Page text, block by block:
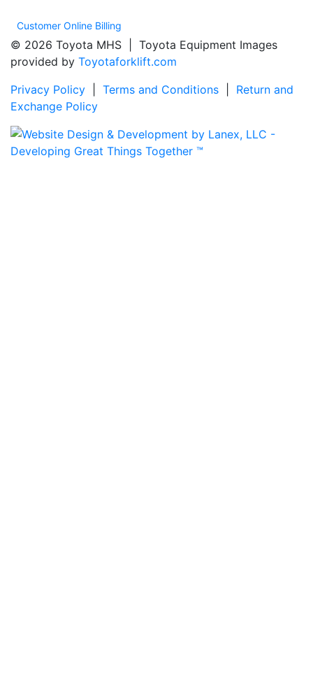
Customer Online Billing
© 2026 Toyota MHS | Toyota Equipment Images
provided by Toyotaforklift.com
Privacy Policy
Terms and Conditions
Return and
Exchange Policy